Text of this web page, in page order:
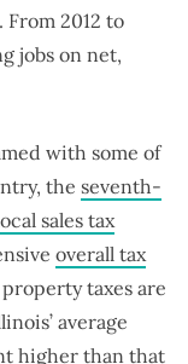
2012 to
jobs on net,
with some of
the seventh-
sales tax
overall tax
taxes are
average
higherthan that